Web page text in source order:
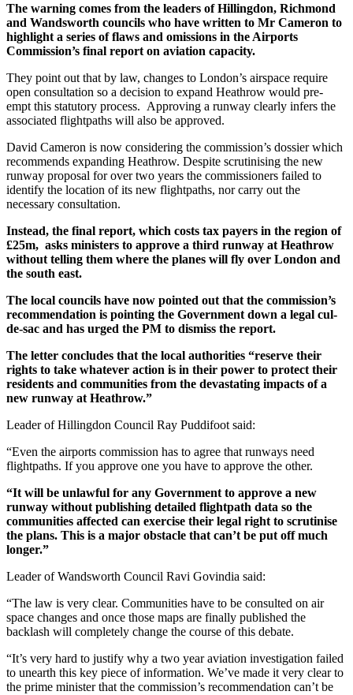
The warning comes from the leaders of Hillingdon, Richmond
and Wandsworth councils who have written to Mr Cameron to
highlight a series of flaws and omissions in the Airports
Commission’s final report on aviation capacity.
They point out that by law, changes to London’s airspace require
open consultation so a decision to expand Heathrow would pre-
empt this statutory process. Approving a runway clearly infers the
associated flightpaths will also be approved.
David Cameron is now considering the commission’s dossier which
recommends expanding Heathrow. Despite scrutinising the new
runway proposal for over two years the commissioners failed to
identify the location of its new flightpaths, nor carry out the
necessary consultation.
Instead, the final report, which costs tax payers in the region of
£25m, asks ministers to approve a third runway at Heathrow
without telling them where the planes will fly over London and
the south east.
The local councils have now pointed out that the commission’s
recommendation is pointing the Government down a legal cul-
de-sac and has urged the PM to dismiss the report.
The letter concludes that the local authorities “reserve their
rights to take whatever action is in their power to protect their
residents and communities from the devastating impacts of a
new runway at Heathrow.”
Leader of Hillingdon Council Ray Puddifoot said:
“Even the airports commission has to agree that runways need
flightpaths. If you approve one you have to approve the other.
“It will be unlawful for any Government to approve a new
runway without publishing detailed flightpath data so the
communities affected can exercise their legal right to scrutinise
the plans. This is a major obstacle that can’t be put off much
longer.”
Leader of Wandsworth Council Ravi Govindia said:
“The law is very clear. Communities have to be consulted on air
space changes and once those maps are finally published the
backlash will completely change the course of this debate.
“It’s very hard to justify why a two year aviation investigation failed
to unearth this key piece of information. We’ve made it very clear to
the prime minister that the commission’s recommendation can’t be